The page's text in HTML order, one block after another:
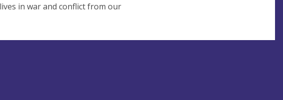
in war and conflict from our